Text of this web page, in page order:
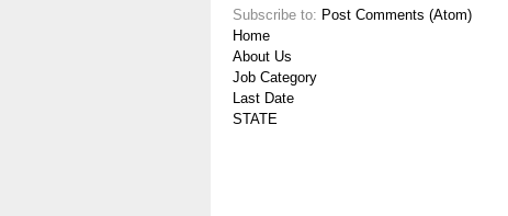
Subscribe to: Post Comments (Atom)
Home
About Us
Job Category
Last Date
STATE